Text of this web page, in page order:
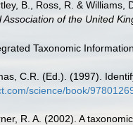
B., Ross, R. & Williams,
of the United
Taxonomic
C.R. (Ed.). (1997).
science/book/
R. A. (2002). A